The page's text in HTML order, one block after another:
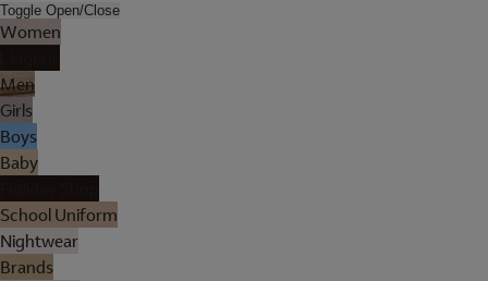
Toggle Open/Close
Women
Men
Girls
Boys
Baby
School Uniform
Nightwear
Brands